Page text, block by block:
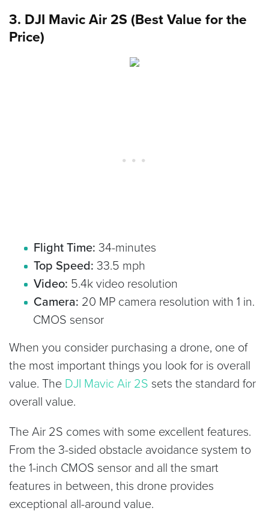
3. DJI Mavic Air 2S (Best Value for the
Price)
Flight Time: 34-minutes
Top Speed: 33.5 mph
Video: 5.4k video resolution
Camera: 20 MP camera resolution with 1 in.
CMOS sensor
When you consider purchasing a drone, one of
the most important things you look for is overall
value. The DJI Mavic Air 2S sets the standard for
overall value.
The Air 2S comes with some excellent features.
From the 3-sided obstacle avoidance system to
the 1-inch CMOS sensor and all the smart
features in between, this drone provides
exceptional all-around value.